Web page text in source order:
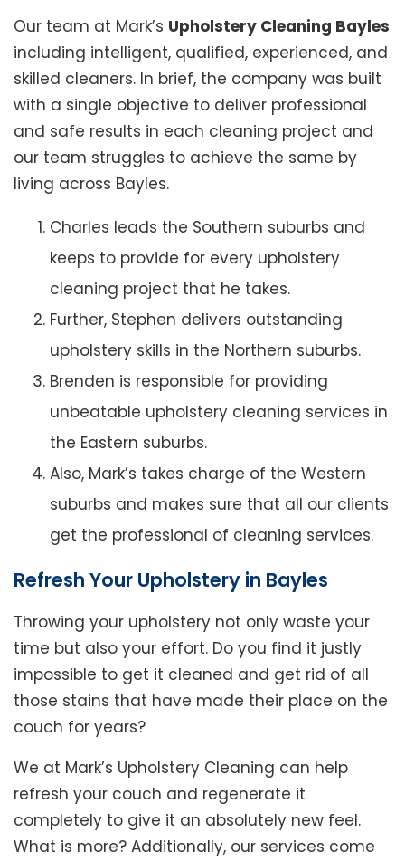
Our team at Mark’s Upholstery Cleaning Bayles
including intelligent, qualified, experienced, and
skilled cleaners. In brief, the company was built
with a single objective to deliver professional
and safe results in each cleaning project and
our team struggles to achieve the same by
living across Bayles.
Charles leads the Southern suburbs and
keeps to provide for every upholstery
cleaning project that he takes.
Further, Stephen delivers outstanding
upholstery skills in the Northern suburbs.
Brenden is responsible for providing
unbeatable upholstery cleaning services in
the Eastern suburbs.
Also, Mark’s takes charge of the Western
suburbs and makes sure that all our clients
get the professional of cleaning services.
Refresh Your Upholstery in Bayles
Throwing your upholstery not only waste your
time but also your effort. Do you find it justly
impossible to get it cleaned and get rid of all
those stains that have made their place on the
couch for years?
We at Mark’s Upholstery Cleaning can help
refresh your couch and regenerate it
completely to give it an absolutely new feel.
What is more? Additionally, our services come